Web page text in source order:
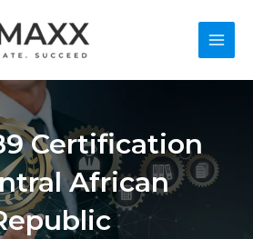
Main
15189
in
African